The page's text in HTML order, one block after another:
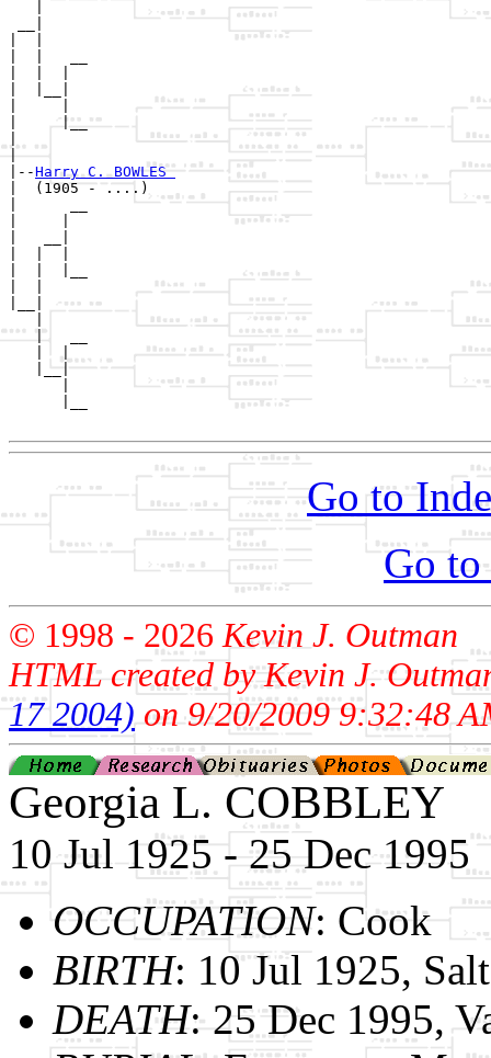
|     |__
|
|--Harry C. BOWLES
|  (1905 - ....)
   |   __
   |  |
   |__|
Go to
Go to
© 1998 - 2026Kevin J. Outman
HTML created by Kevin J.
17 2004)on 9/20/2009 9:32:48
Georgia L. COBBLEY
10 Jul 1925 - 25 Dec 1995
OCCUPATION: Cook
BIRTH: 10 Jul 1925,
DEATH: 25 Dec 1995,